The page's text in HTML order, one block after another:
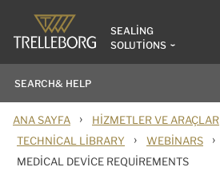
SEALING
SOLUTIONS
ANA SAYFA › HIZMETLER VE ARAÇLAR
TECHNICAL LIBRARY › WEBINARS ›
MEDICAL DEVICE REQUIREMENTS